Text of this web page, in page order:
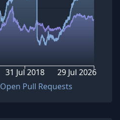
31 Jul 2018 29 Jul 2026
Open Pull Requests